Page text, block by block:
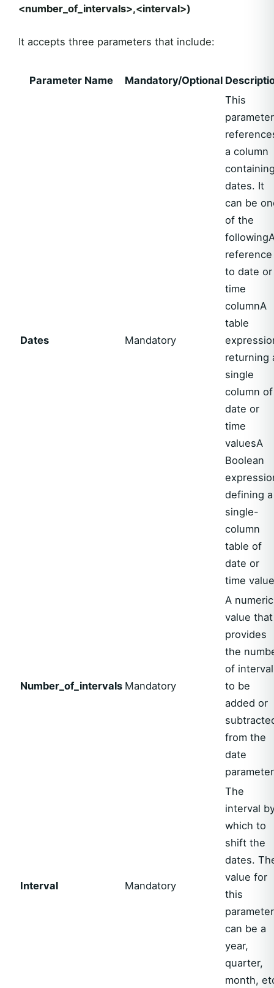
<number_of_intervals>,<interval>)
It accepts three parameters that include:
Parameter Name Mandatory/Optional
Dates Mandatory
This
parameter
a column
dates. It
can be
of the
reference
to date or
time
columnA
table
returning
single
column of
date or
time
valuesA
Boolean
defining a
single-
column
table of
date or
time
Number_of_intervals Mandatory
A numeric
value that
provides
the
of
to be
added or
from the
date
parameter
Interval Mandatory
The
interval
which to
shift the
dates.
value for
this
parameter
can be a
year,
quarter,
month,